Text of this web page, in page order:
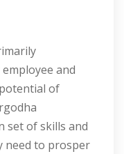
and
of
set of skills and
need to prosper